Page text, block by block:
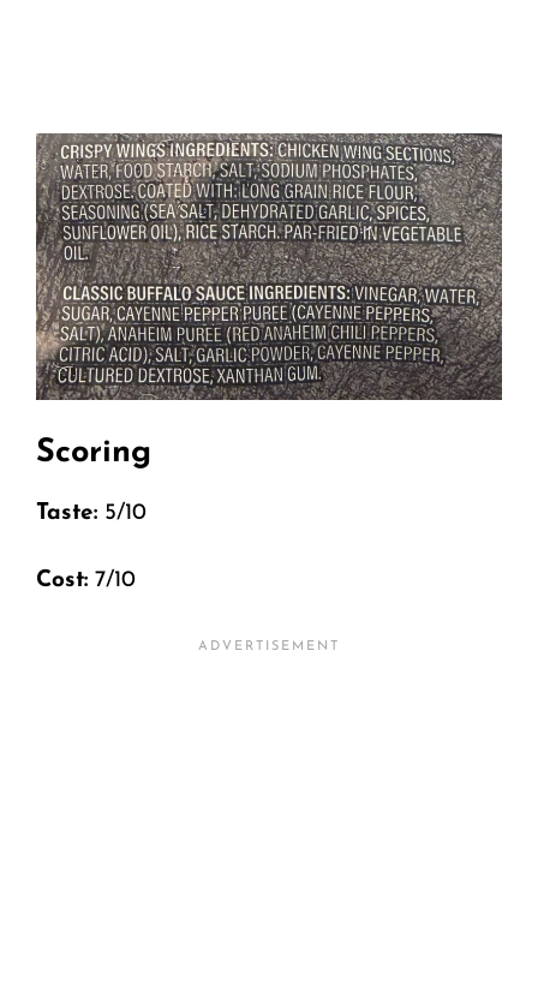
Scoring
Taste: 5/10
Cost: 7/10